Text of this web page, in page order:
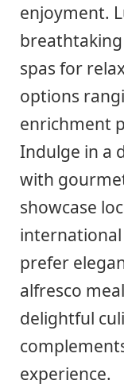
enjoyment.
breathtaking
spas for
options
enrichment
Indulge in a
with
showcase
prefer
alfresco
delightful
experience.